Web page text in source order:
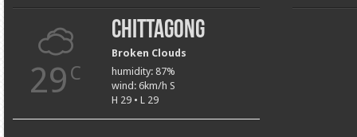
29 C
Chittagong
Broken Clouds
humidity: 87%
wind: 6km/h S
H 29 • L 29